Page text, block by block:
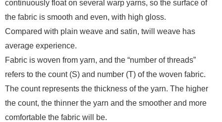
continuously float on several warp yarns, so the surface of
the fabric is smooth and even, with high gloss.
Compared with plain weave and satin, twill weave has
average experience.
Fabric is woven from yarn, and the “number of threads”
refers to the count (S) and number (T) of the woven fabric.
The count represents the thickness of the yarn. The higher
the count, the thinner the yarn and the smoother and more
comfortable the fabric will be.